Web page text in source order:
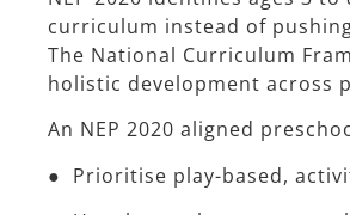
curriculum instead of
The National Curriculum
holistic development across
An NEP 2020 aligned
● Prioritise play-based,